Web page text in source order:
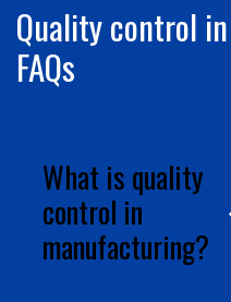
Quality control
FAQs
What is quality
control in
manufacturing?